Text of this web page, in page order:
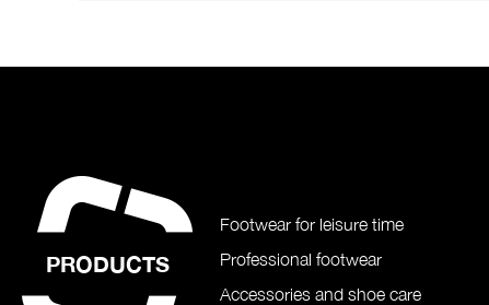
PRODUCTS
Footwear for leisure time
Professional footwear
Accessories and shoe care